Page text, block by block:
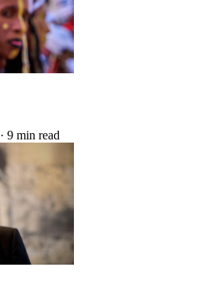
· 9 min read